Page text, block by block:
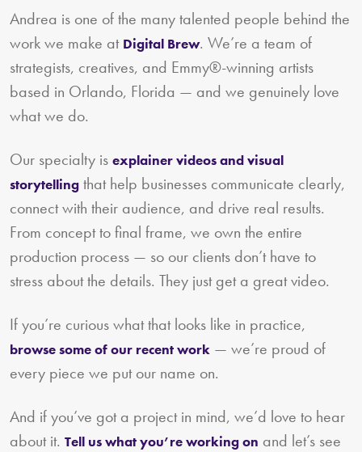
Andrea is one of the many talented people behind the
work we make at Digital Brew. We’re a team of
strategists, creatives, and Emmy®-winning artists
based in Orlando, Florida — and we genuinely love
what we do.
Our specialty is explainer videos and visual
storytelling that help businesses communicate clearly,
connect with their audience, and drive real results.
From concept to final frame, we own the entire
production process — so our clients don’t have to
stress about the details. They just get a great video.
If you’re curious what that looks like in practice,
browse some of our recent work — we’re proud of
every piece we put our name on.
And if you’ve got a project in mind, we’d love to hear
about it. Tell us what you’re working on and let’s see